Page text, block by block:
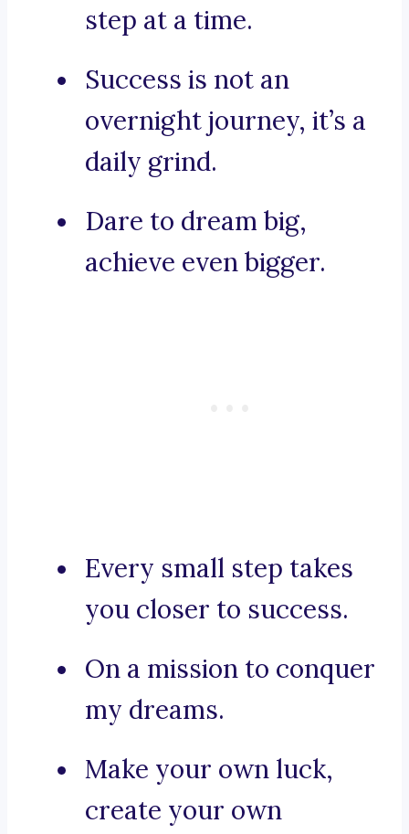
step at a time.
Success is not an
overnight journey, it’s a
daily grind.
Dare to dream big,
achieve even bigger.
Every small step takes
you closer to success.
On a mission to conquer
my dreams.
Make your own luck,
create your own